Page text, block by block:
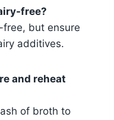
free?
but ensure
additives.
and reheat
of broth to